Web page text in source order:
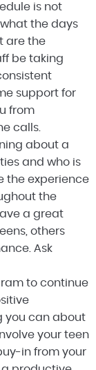
is not
the days
are the
be taking
support for
from
calls.
about a
and who is
the experience
the
a great
others
Ask
to continue
you can about
your teen
in from your